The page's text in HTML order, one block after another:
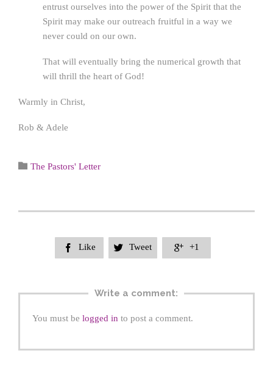
entrust ourselves into the power of the Spirit that the
Spirit may make our outreach fruitful in a way we
never could on our own.
That will eventually bring the numerical growth that
will thrill the heart of God!
Warmly in Christ,
Rob & Adele
 Category
The Pastors' Letter
 Like  Tweet  +1
Write a comment:
You must be logged in to post a comment.